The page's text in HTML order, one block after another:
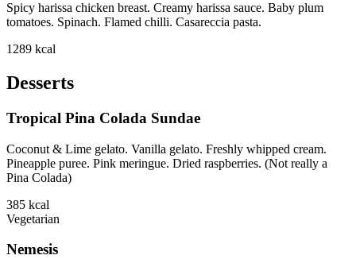
Spicy harissa chicken breast. Creamy harissa sauce. Baby plum
tomatoes. Spinach. Flamed chilli. Casareccia pasta.
1289 kcal
Desserts
Tropical Pina Colada Sundae
Coconut & Lime gelato. Vanilla gelato. Freshly whipped cream.
Pineapple puree. Pink meringue. Dried raspberries. (Not really a
Pina Colada)
385 kcal
Vegetarian
Nemesis